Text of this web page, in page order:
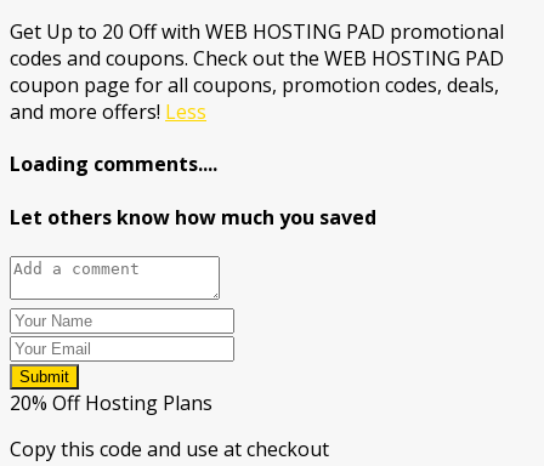
Get Up to 20 Off with WEB HOSTING PAD promotional
codes and coupons. Check out the WEB HOSTING PAD
coupon page for all coupons, promotion codes, deals,
and more offers! Less
Loading comments....
Let others know how much you saved
Submit
20% Off Hosting Plans
Copy this code and use at checkout